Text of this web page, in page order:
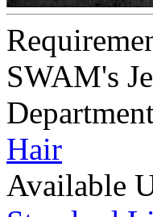
SWAM's
Hair
Available